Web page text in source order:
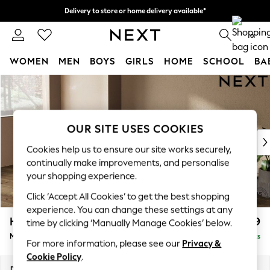
Skip to Main Content
Delivery to store or home delivery available*
Split the cost with pay in 3. Find out more 0
WOMEN MEN BOYS GIRLS HOME SCHOOL
For You
WOMEN
New In & Trending
New: This Week
Top Picks
Trending on Social
Polka Dots
Summer Textures
Blues & Chambrays
Chocolate Brown
Linen Collection
Summer Whites
Houghton Deep Relaxed Sit £2,199
Medium Sofa Chaise - Left Hand Delivered in 7 Weeks
OUR SITE USES COOKIES
Cookies help us to ensure our site works securely,
continually make improvements, and personalise
your shopping experience.
Click ‘Accept All Cookies’ to get the best shopping
experience. You can change these settings at any
time by clicking ‘Manually Manage Cookies’ below.
For more information, please see our Privacy &
Cookie Policy.